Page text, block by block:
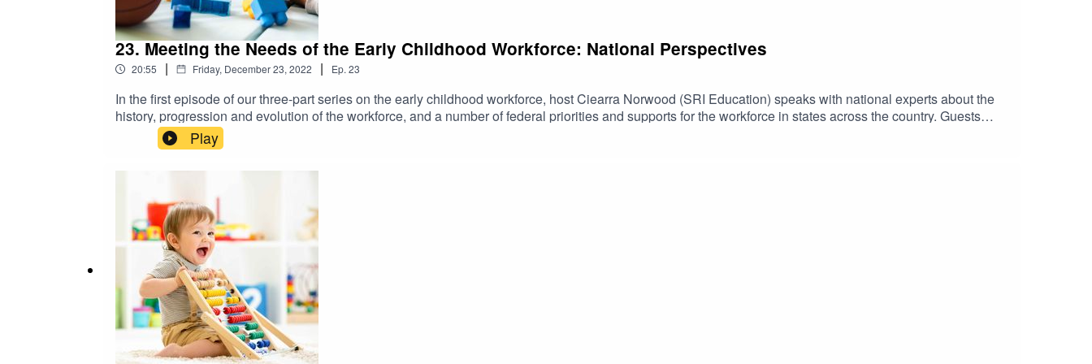
23. Meeting the Needs of the Early Childhood Workforce: National Perspectives
20:55 | Friday, December 23, 2022 | Ep. 23
In the first episode of our three-part series on the early childhood workforce, host Ciearra Norwood (SRI Education) speaks with national experts about the
history, progression and evolution of the workforce, and a number of federal priorities and supports for the workforce in states across the country. Guests
include Richard Gonzales, project manager of the Preschool Development Grants Birth Through Five at the Department of Health and Human Services, in
the Administration for Children and Families, Office of Early Childhood Development; and Chrishana Lloyd, Research Scholar with Child Trends.Early
Childhood Policy Matters is supported by the National Technical Assistance Center for Preschool Development Grants Birth through Five, funded by the
information visit: https://childcareta.acf.hhs.gov/resource/early-childhood-policy-matters-podcast
Play